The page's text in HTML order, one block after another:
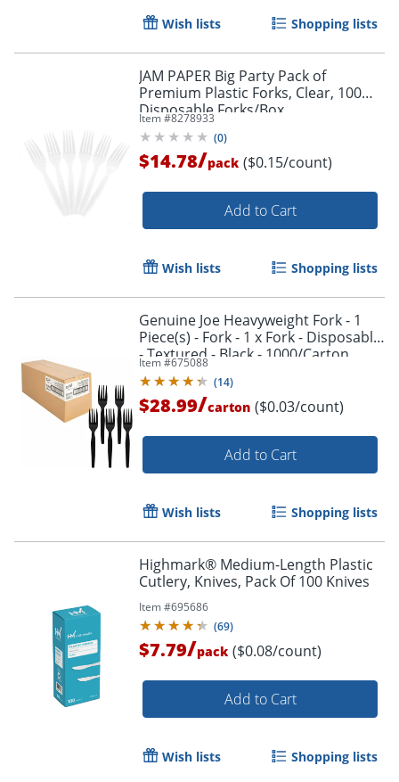
Order by 5pm and get it
Wish lists Shopping lists
JAM PAPER Big Party Pack of
Premium Plastic Forks, Clear, 100
Disposable Forks/Box
Item #8278933
(0)
$14.78/pack ($0.15/count)
Add to Cart
Wish lists Shopping lists
Genuine Joe Heavyweight Fork - 1
Piece(s) - Fork - 1 x Fork - Disposable
- Textured - Black - 1000/Carton
Item #675088
(14)
$28.99/carton ($0.03/count)
Add to Cart
Wish lists Shopping lists
Highmark® Medium-Length Plastic
Cutlery, Knives, Pack Of 100 Knives
Item #695686
(69)
$7.79/pack ($0.08/count)
Add to Cart
Wish lists Shopping lists